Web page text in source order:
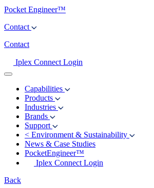
Pocket Engineer™
Contact
Contact
Iplex Connect Login
Capabilities
Products
Industries
Brands
Support
< Environment & Sustainability
News & Case Studies
PocketEngineer™
Iplex Connect Login
Back